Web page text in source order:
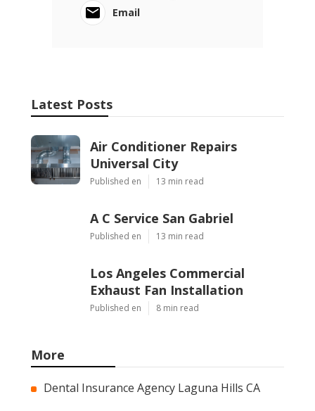
Email
Latest Posts
Air Conditioner Repairs
Universal City
Published en 13 min read
A C Service San Gabriel
Published en 13 min read
Los Angeles Commercial
Exhaust Fan Installation
Published en 8 min read
More
Dental Insurance Agency Laguna Hills CA